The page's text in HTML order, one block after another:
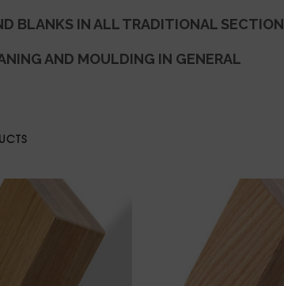
BLANKS IN ALL TRADITIONAL
AND MOULDING IN GENERAL